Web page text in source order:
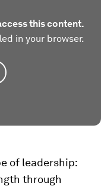
this content.
in your browser.
of leadership:
through